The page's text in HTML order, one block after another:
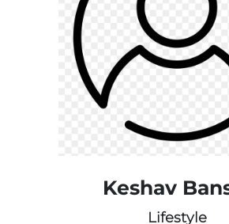
Keshav
Lifestyle